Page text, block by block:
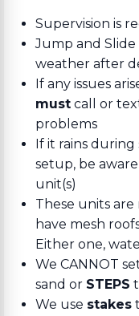
Supervision is
Jump and Slide
weather after
If any issues
must call or
problems
If it rains
setup, be
unit(s)
These units
have mesh
Either one,
We CANNOT
sand or STEPS
We use stakes